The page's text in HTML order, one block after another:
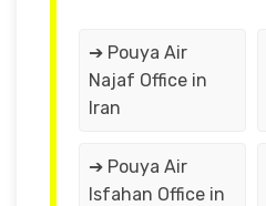
➔ Pouya Air
Najaf Office in
Iran
➔ Pouya Air
Isfahan Office in